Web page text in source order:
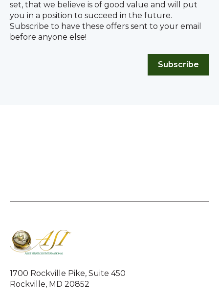
set, that we believe is of good value and will put
you in a position to succeed in the future.
Subscribe to have these offers sent to your email
before anyone else!
Subscribe
1700 Rockville Pike, Suite 450
Rockville, MD 20852